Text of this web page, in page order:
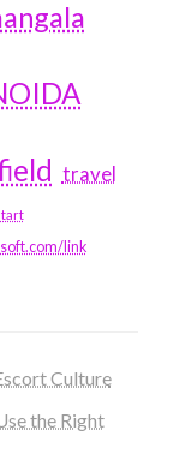
travel
link
Culture
the Right